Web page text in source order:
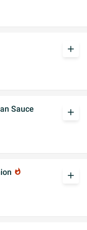
add
Sauce
add
whatshot add